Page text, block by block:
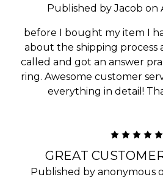
Published by Jacob on
before I bought my item I
about the shipping process
called and got an answer
ring. Awesome customer
everything in detail!
GREAT
Published by anonymous